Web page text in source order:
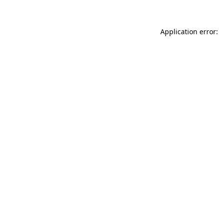
Application